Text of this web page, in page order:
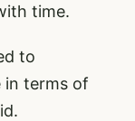
time.
to
in terms of